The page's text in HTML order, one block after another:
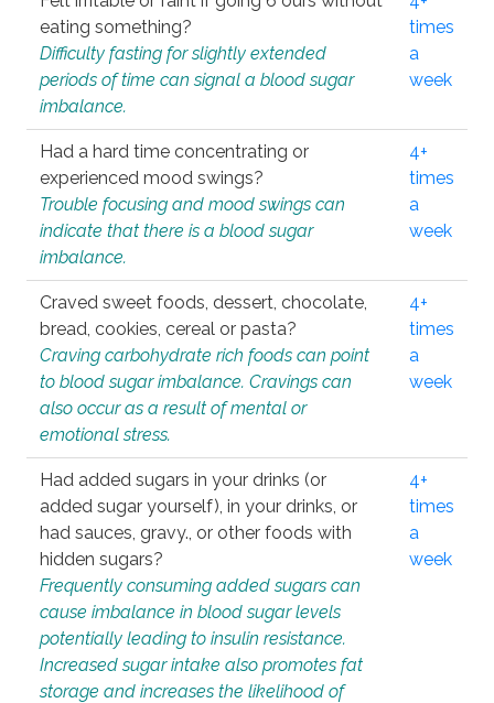
eating something?
Difficulty fasting for slightly extended
periods of time can signal a blood sugar
imbalance.
times
a
week
Had a hard time concentrating or
experienced mood swings?
Trouble focusing and mood swings can
indicate that there is a blood sugar
imbalance.
4+
times
a
week
Craved sweet foods, dessert, chocolate,
bread, cookies, cereal or pasta?
Craving carbohydrate rich foods can point
to blood sugar imbalance. Cravings can
also occur as a result of mental or
emotional stress.
4+
times
a
week
Had added sugars in your drinks (or
added sugar yourself), in your drinks, or
had sauces, gravy., or other foods with
hidden sugars?
Frequently consuming added sugars can
cause imbalance in blood sugar levels
potentially leading to insulin resistance.
Increased sugar intake also promotes fat
storage and increases the likelihood of
4+
times
a
week